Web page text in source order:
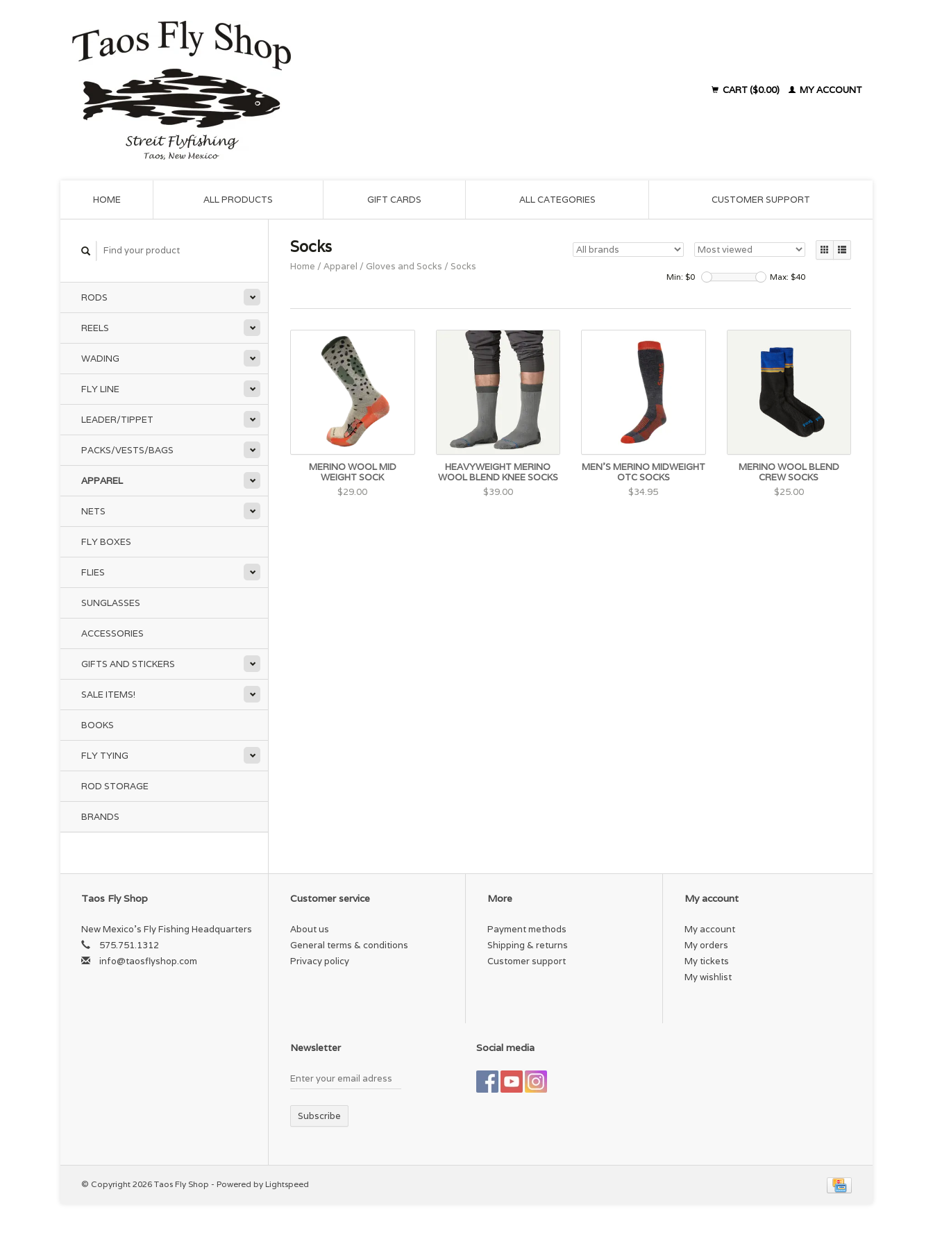
CART ($0.00) MY ACCOUNT
HOME ALL PRODUCTS GIFT CARDS ALL CATEGORIES CUSTOMER SUPPORT
RODS
REELS
WADING
FLY LINE
LEADER/TIPPET
PACKS/VESTS/BAGS
APPAREL
NETS
FLY BOXES
FLIES
SUNGLASSES
ACCESSORIES
GIFTS AND STICKERS
SALE ITEMS!
BOOKS
FLY TYING
ROD STORAGE
BRANDS
Socks
Home / Apparel / Gloves and Socks / Socks
Min: $0 Max: $40
MERINO WOOL MID
WEIGHT SOCK
$29.00
HEAVYWEIGHT MERINO
WOOL BLEND KNEE SOCKS
$39.00
MEN'S MERINO MIDWEIGHT
OTC SOCKS
$34.95
MERINO WOOL BLEND
CREW SOCKS
$25.00
Taos Fly Shop
New Mexico's Fly Fishing Headquarters
575.751.1312
info@taosflyshop.com
Customer service
About us
General terms & conditions
Privacy policy
More
Payment methods
Shipping & returns
Customer support
My account
My account
My orders
My tickets
My wishlist
Newsletter
Subscribe
Social media
© Copyright 2026 Taos Fly Shop - Powered by Lightspeed